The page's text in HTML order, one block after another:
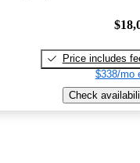
Price includes
$338/mo
Check